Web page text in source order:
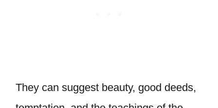
They can suggest beauty, good deeds,